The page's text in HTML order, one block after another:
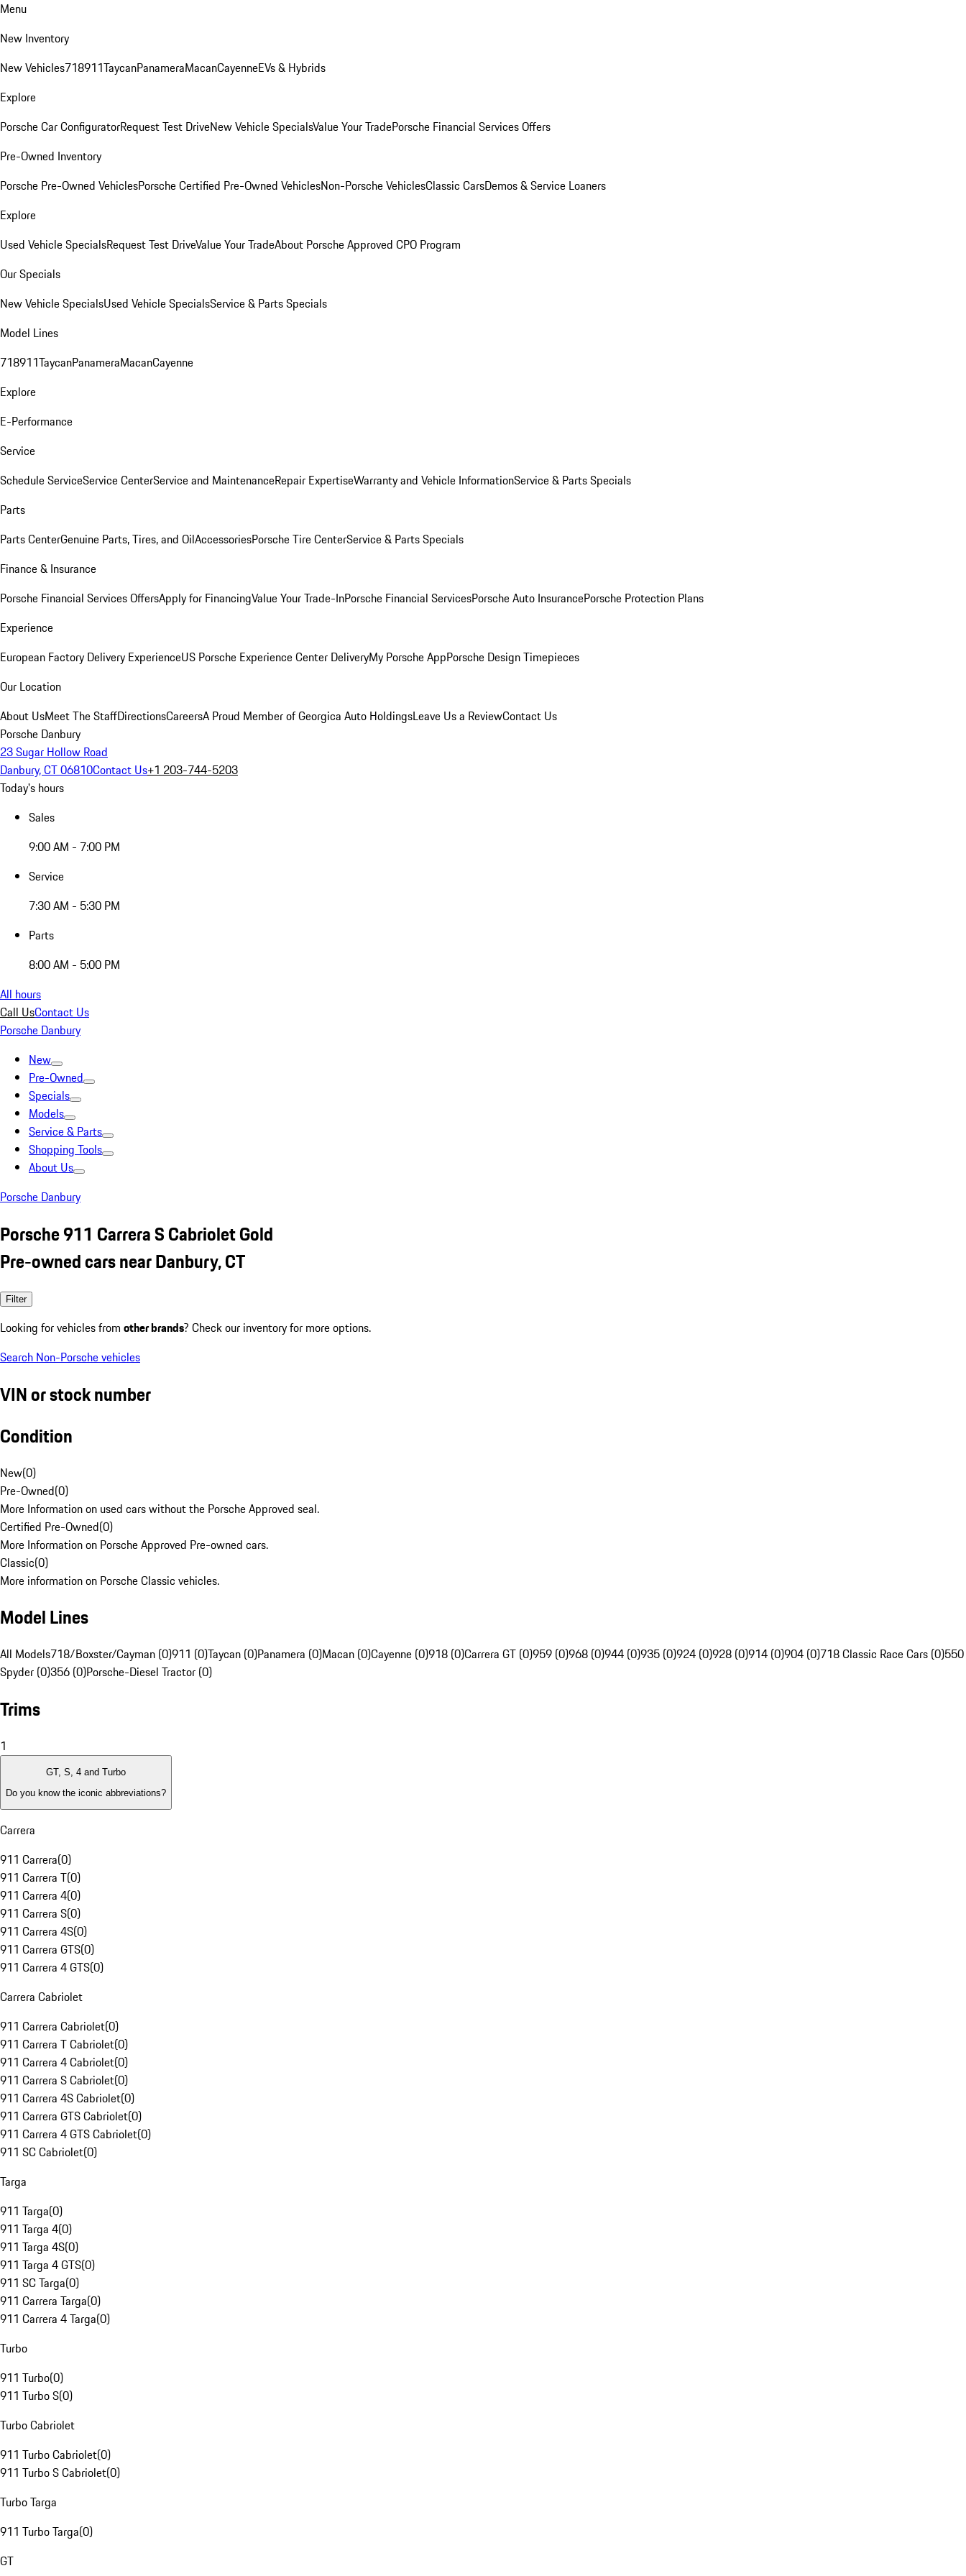
Menu
New Inventory
New Vehicles718911TaycanPanameraMacanCayenneEVs & Hybrids
Explore
Porsche Car ConfiguratorRequest Test DriveNew Vehicle SpecialsValue Your TradePorsche Financial Services Offers
Pre-Owned Inventory
Porsche Pre-Owned VehiclesPorsche Certified Pre-Owned VehiclesNon-Porsche VehiclesClassic CarsDemos & Service Loaners
Explore
Used Vehicle SpecialsRequest Test DriveValue Your TradeAbout Porsche Approved CPO Program
Our Specials
New Vehicle SpecialsUsed Vehicle SpecialsService & Parts Specials
Model Lines
718911TaycanPanameraMacanCayenne
Explore
E-Performance
Service
Schedule ServiceService CenterService and MaintenanceRepair ExpertiseWarranty and Vehicle InformationService & Parts Specials
Parts
Parts CenterGenuine Parts, Tires, and OilAccessoriesPorsche Tire CenterService & Parts Specials
Finance & Insurance
Porsche Financial Services OffersApply for FinancingValue Your Trade-InPorsche Financial ServicesPorsche Auto InsurancePorsche Protection Plans
Experience
European Factory Delivery ExperienceUS Porsche Experience Center DeliveryMy Porsche AppPorsche Design Timepieces
Our Location
About UsMeet The StaffDirectionsCareersA Proud Member of Georgica Auto HoldingsLeave Us a ReviewContact Us
Porsche Danbury
23 Sugar Hollow Road
Danbury, CT 06810Contact Us+1 203-744-5203
Today's hours
Sales
9:00 AM - 7:00 PM
Service
7:30 AM - 5:30 PM
Parts
8:00 AM - 5:00 PM
All hours
Call UsContact Us
Porsche Danbury
New
Pre-Owned
Specials
Models
Service & Parts
Shopping Tools
About Us
Porsche Danbury
Porsche 911 Carrera S Cabriolet Gold
Pre-owned cars near Danbury, CT
Filter
Looking for vehicles from other brands? Check our inventory for more options.
Search Non-Porsche vehicles
VIN or stock number
Condition
New(0)
Pre-Owned(0)
More Information on used cars without the Porsche Approved seal.
Certified Pre-Owned(0)
More Information on Porsche Approved Pre-owned cars.
Classic(0)
More information on Porsche Classic vehicles.
Model Lines
All Models718/Boxster/Cayman (0)911 (0)Taycan (0)Panamera (0)Macan (0)Cayenne (0)918 (0)Carrera GT (0)959 (0)968 (0)944 (0)935 (0)924 (0)928 (0)914 (0)904 (0)718 Classic Race Cars (0)550
Spyder (0)356 (0)Porsche-Diesel Tractor (0)
Trims
1
GT, S, 4 and Turbo
Do you know the iconic abbreviations?
Carrera
911 Carrera(0)
911 Carrera T(0)
911 Carrera 4(0)
911 Carrera S(0)
911 Carrera 4S(0)
911 Carrera GTS(0)
911 Carrera 4 GTS(0)
Carrera Cabriolet
911 Carrera Cabriolet(0)
911 Carrera T Cabriolet(0)
911 Carrera 4 Cabriolet(0)
911 Carrera S Cabriolet(0)
911 Carrera 4S Cabriolet(0)
911 Carrera GTS Cabriolet(0)
911 Carrera 4 GTS Cabriolet(0)
911 SC Cabriolet(0)
Targa
911 Targa(0)
911 Targa 4(0)
911 Targa 4S(0)
911 Targa 4 GTS(0)
911 SC Targa(0)
911 Carrera Targa(0)
911 Carrera 4 Targa(0)
Turbo
911 Turbo(0)
911 Turbo S(0)
Turbo Cabriolet
911 Turbo Cabriolet(0)
911 Turbo S Cabriolet(0)
Turbo Targa
911 Turbo Targa(0)
GT